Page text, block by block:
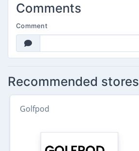
Comments
Comment
Recommended stores
Golfpod